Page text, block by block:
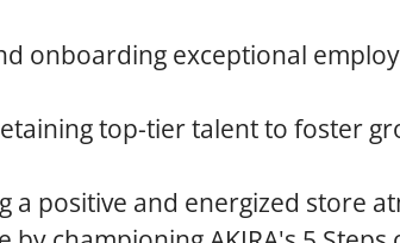
onboarding exceptional
top-tier talent to foster
a positive and energized store